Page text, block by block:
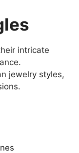
intricate
jewelry styles,